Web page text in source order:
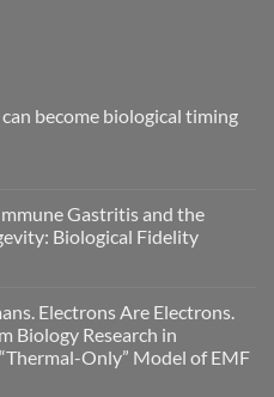
become biological timing
Gastritis and the
Biological Fidelity
Electrons Are Electrons.
Biology Research in
Only” Model of EMF